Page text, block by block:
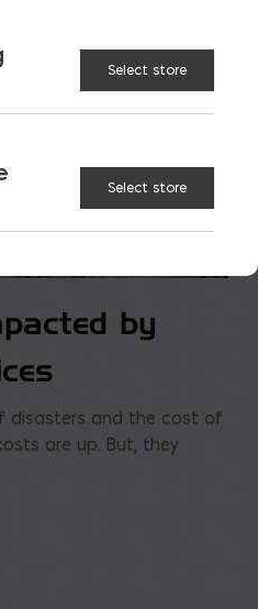
by
disasters and the cost of
are up. But, they
Select store
Select store